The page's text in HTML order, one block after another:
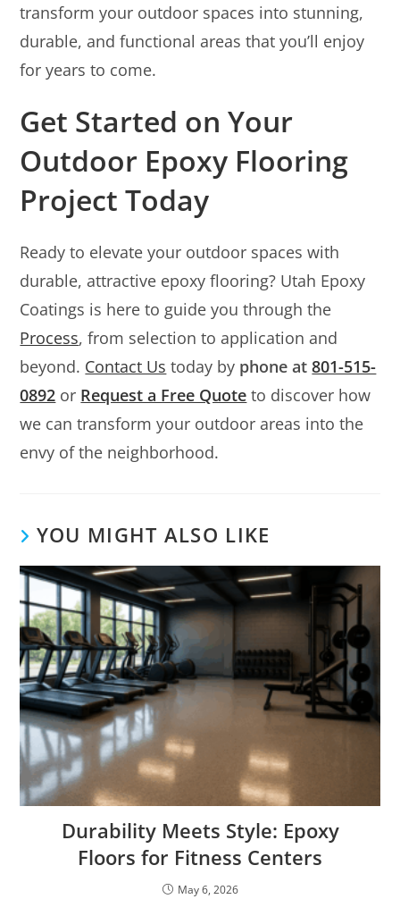
transform your outdoor spaces into stunning,
durable, and functional areas that you’ll enjoy
for years to come.
Get Started on Your
Outdoor Epoxy Flooring
Project Today
Ready to elevate your outdoor spaces with
durable, attractive epoxy flooring? Utah Epoxy
Coatings is here to guide you through the
Process, from selection to application and
beyond. Contact Us today by phone at801-515-
0892 or Request a Free Quote to discover how
we can transform your outdoor areas into the
envy of the neighborhood.
YOU MIGHT ALSO LIKE
Durability Meets Style: Epoxy
Floors for Fitness Centers
May 6, 2026